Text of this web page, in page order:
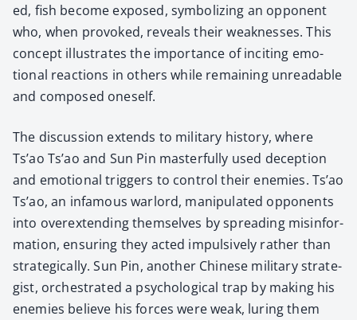
ed, fish become exposed, sym­bol­iz­ing an oppo­nent
who, when pro­voked, reveals their weak­ness­es. This
con­cept illus­trates the impor­tance of incit­ing emo­
tion­al reac­tions in oth­ers while remain­ing unread­able
and com­posed one­self.
The dis­cus­sion extends to mil­i­tary his­to­ry, where
Ts’ao Ts’ao and Sun Pin mas­ter­ful­ly used decep­tion
and emo­tion­al trig­gers to con­trol their ene­mies. Ts’ao
Ts’ao, an infa­mous war­lord, manip­u­lat­ed oppo­nents
into overex­tend­ing them­selves by spread­ing mis­in­for­
ma­tion, ensur­ing they act­ed impul­sive­ly rather than
strate­gi­cal­ly. Sun Pin, anoth­er Chi­nese mil­i­tary strate­
gist, orches­trat­ed a psy­cho­log­i­cal trap by mak­ing his
ene­mies believe his forces were weak, lur­ing them